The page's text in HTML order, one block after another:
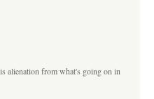
alienation from what's going on in